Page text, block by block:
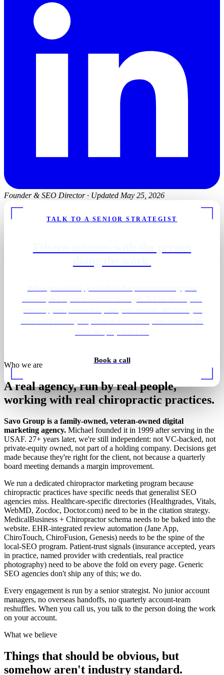
Founder & SEO Director · Updated May 25, 2026
FREE CHIROPRACTOR SEO REPORT
TALK TO A SENIOR STRATEGIST
Book a call
Who we are
A real agency, run by real people,
working with real chiropractic practices.
Savo Group is a family-owned, veteran-owned digital
marketing agency. Michael founded it in 1999 after serving in the
USAF. 27+ years later, we're still independent: not VC-backed, not
private-equity owned, not part of a holding company. Decisions get
made because they're right for the client, not because a quarterly
board meeting demands a margin improvement.
We run a dedicated chiropractor marketing program because
chiropractic practices have specific needs that generalist SEO
agencies miss. Healthcare-specific directories (Healthgrades, Vitals,
WebMD, Zocdoc, Doctor.com) need to be in the citation strategy.
MedicalBusiness + Chiropractor schema needs to be baked into the
website. EHR-integrated review automation (Jane App,
ChiroTouch, ChiroFusion, Genesis) needs to be the spine of the
local-SEO program. Patient-trust signals (insurance accepted, years
in practice, named provider with credentials, real practice
photography) need to be above the fold on every page. Generic
SEO agencies don't ship any of this; we do.
Every engagement is run by a senior strategist. No junior account
managers, no overseas handoffs, no quarterly account-team
reshuffles. When you call us, you talk to the person doing the work
on your account.
What we believe
Things that should be obvious, but
somehow aren't industry standard.